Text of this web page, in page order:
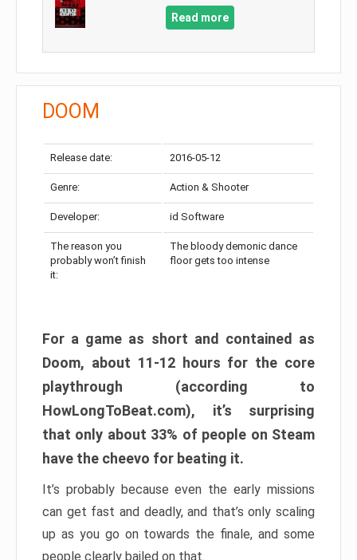
Read more
DOOM
Release date: 2016-05-12
Genre: Action & Shooter
Developer: id Software
The reason you
probably won’t finish
it:
The bloody demonic dance
floor gets too intense
For a game as short and contained as
Doom, about 11-12 hours for the core
playthrough (according to
HowLongToBeat.com), it’s surprising
that only about 33% of people on Steam
have the cheevo for beating it.
It’s probably because even the early missions
can get fast and deadly, and that’s only scaling
up as you go on towards the finale, and some
people clearly bailed on that.